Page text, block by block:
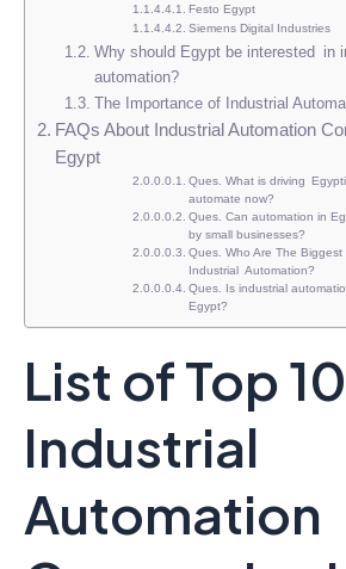
Festo Egypt
Siemens Digital Industries
Why should Egypt be interested in
automation?
The Importance of Industrial
FAQs About Industrial Automation
Egypt
Ques. What is driving
automate now?
Ques. Can automation in
by small businesses?
Ques. Who Are The
Industrial Automation?
Ques. Is industrial
Egypt?
List of Top 10
Industrial
Automation